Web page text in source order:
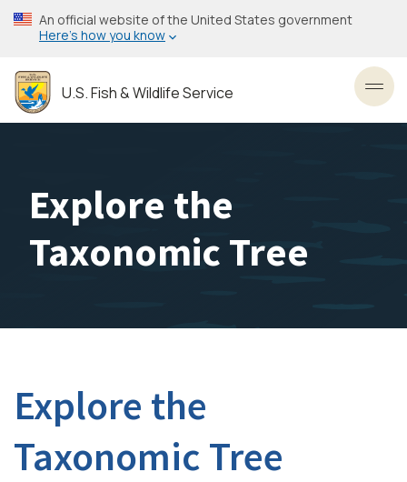
Skip
to
content
An official website of the United States government
Here’s how you know
U.S. Fish & Wildlife Service
Explore the
Taxonomic Tree
Explore the
Taxonomic Tree